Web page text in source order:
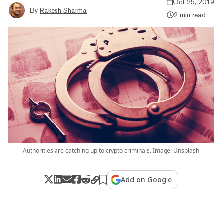
By Rakesh Sharma
Oct 25, 2019
2 min read
Authorities are catching up to crypto criminals. Image: Unsplash
Add on Google